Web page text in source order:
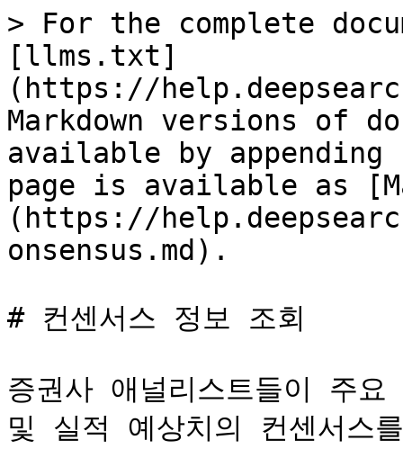
> For the complete
[llms.txt]
(https://
Markdown versions of
available by
page is available as
(https://
onsensus.md).
# 컨센서스 정보 조회
증권사 애널리스트들이 주
및 실적 예상치의 컨센서스